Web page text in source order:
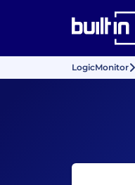
LogicMonitor